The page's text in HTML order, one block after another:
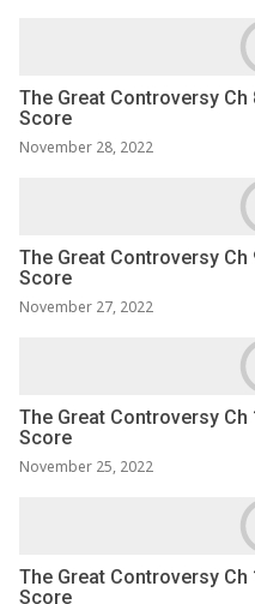
The Great Controversy
Score
November 28, 2022
The Great Controversy
Score
November 27, 2022
The Great Controversy
Score
November 25, 2022
The Great Controversy
Score